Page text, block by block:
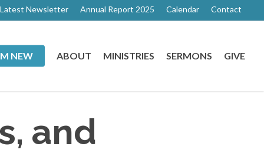
Newsletter Annual Report 2025 Calendar Contact
NEW ABOUT MINISTRIES SERMONS GIVE
and